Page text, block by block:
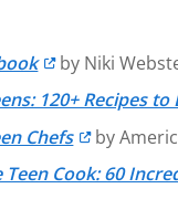
by Niki
120+ Recipes
Chefs
by
Cook: 60